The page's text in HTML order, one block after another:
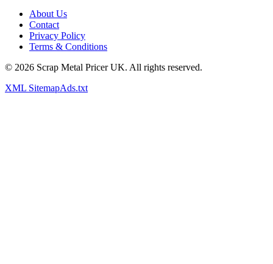
About Us
Contact
Privacy Policy
Terms & Conditions
© 2026 Scrap Metal Pricer UK. All rights reserved.
XML SitemapAds.txt